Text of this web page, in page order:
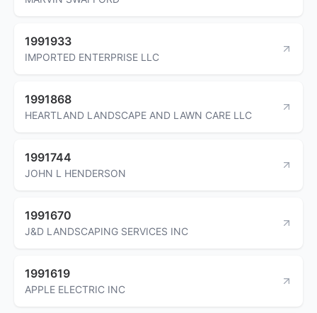
1991933
IMPORTED ENTERPRISE LLC
1991868
HEARTLAND LANDSCAPE AND LAWN CARE LLC
1991744
JOHN L HENDERSON
1991670
J&D LANDSCAPING SERVICES INC
1991619
APPLE ELECTRIC INC